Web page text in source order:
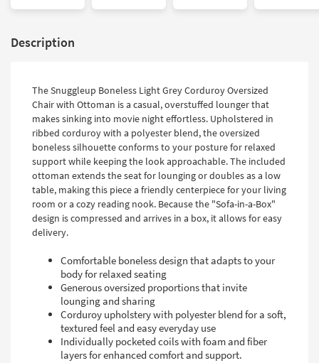
Description
The Snuggleup Boneless Light Grey Corduroy Oversized
Chair with Ottoman is a casual, overstuffed lounger that
makes sinking into movie night effortless. Upholstered in
ribbed corduroy with a polyester blend, the oversized
boneless silhouette conforms to your posture for relaxed
support while keeping the look approachable. The included
ottoman extends the seat for lounging or doubles as a low
table, making this piece a friendly centerpiece for your living
room or a cozy reading nook. Because the "Sofa-in-a-Box"
design is compressed and arrives in a box, it allows for easy
delivery.
Comfortable boneless design that adapts to your
body for relaxed seating
Generous oversized proportions that invite
lounging and sharing
Corduroy upholstery with polyester blend for a soft,
textured feel and easy everyday use
Individually pocketed coils with foam and fiber
layers for enhanced comfort and support.